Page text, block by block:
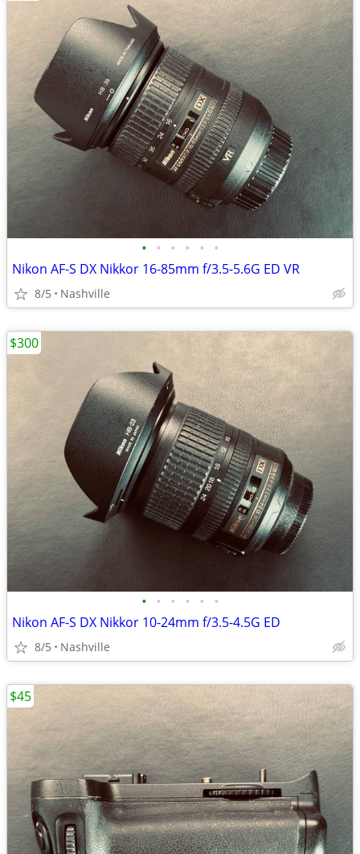
• • • • • •
Nikon AF-S DX Nikkor 16-85mm f/3.5-5.6G ED VR
8/5 Nashville
• • • • • •
Nikon AF-S DX Nikkor 10-24mm f/3.5-4.5G ED
8/5 Nashville
$300
$45